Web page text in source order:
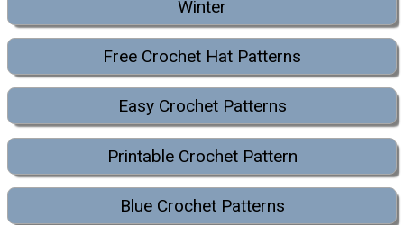
Winter
Free Crochet Hat Patterns
Easy Crochet Patterns
Printable Crochet Pattern
Blue Crochet Patterns